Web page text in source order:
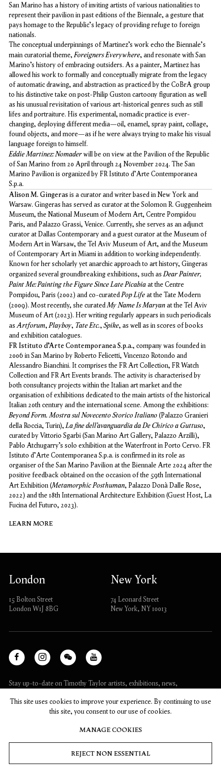
San Marino has a history of inviting artists of various nationalities to
represent their pavilion in past editions of the Biennale, a gesture that
pays homage to the Republic's legacy of providing refuge to foreign
nationals.
The conceptual underpinnings of Martinez’s work echo the Biennale's
main curatorial theme,Foreigners Everywhere, and resonate with San
Marino’s history of embracing outsiders. As a painter, Martinez has
allowed his work to formally and conceptually migrate from the legacy
of automatic drawing, and abstraction as practiced by the CoBrA group
to his distinctive take on post-Philip Guston cartoony figuration as well
as his unusual revisitation of various art-historical genres such as still
lifes and portraiture. His experimental, nomadic practice is ever-
changing, deploying different media—oil, enamel, spray paint, collage,
found objects, and more—as if he were always trying to make his visual
language foreign to himself.
Eddie Martinez: Nomaderwill be on view at the Pavilion of the Republic
of San Marino from 20 April through 24 November 2024. The San
Marino Pavilion is organized by FR Istituto d'Arte Contemporanea
S.p.a.
Alison M. Gingerasis a curator and writer based in New York and
Warsaw. Gingeras has served as curator at the Solomon R. Guggenheim
Museum, the National Museum of Modern Art, Centre Pompidou
Paris, and Palazzo Grassi, Venice. Currently, she serves as an adjunct
curator at Dallas Contemporary and a guest curator at the Museum of
Modern Art in Warsaw, the Tel Aviv Museum of Art, and the Museum
of Contemporary Art in Miami in addition to working independently.
Known for her scholarly yet anarchic approach to art history, Gingeras
organized several groundbreaking exhibitions, such asDear Painter,
Paint Me: Painting the Figure Since Late Picabiaat the Centre
Pompidou, Paris (2002) and co-curatedPop Lifeat the Tate Modern
(2009). Most recently, she curatedMy Name Is Maryanat the Tel Aviv
Museum of Art (2023). Her writing regularly appears in such periodicals
asArtforum,Playboy, Tate Etc., Spike, as well as in scores of books
and exhibition catalogues.
FR Istituto d’Arte Contemporanea S.p.a., company was founded in
2006 in San Marino by Roberto Felicetti, Vincenzo Rotondo and
Alessandro Bianchini. It comprises the FR Art Collection, FR Watch
Collection and FR Art Events brands. The activity is characterised by
both consultancy projects within the Italian art market and the
organisation of exhibitions dedicated to the main artists of the historical
Italian 20th century and the international scene. Among the exhibitions:
Beyond Form. Mostra sul Novecento Storico Italiano(Palazzo Granieri
della Roccia, Turin),La fine dell’avanguardia da De Chirico a Guttuso,
curated by Vittorio Sgarbi (San Marino Art Gallery, Palazzo Arzilli),
Pablo Atchugarry’s solo exhibition at the Waterfront in Porto Cervo. FR
Istituto d'Arte Contemporanea S.p.a. is confirmed in its role as
organiser of the San Marino Pavilion at the Biennale Arte 2024 after the
positive feedback obtained on the occasion of the 59th International
Art Exhibition (Metamorphic Posthuman, Palazzo Donà Dalle Rose,
2022) and the 18th International Architecture Exhibition (Guest Host, La
Fucina del Futuro, 2023).
LEARN MORE
London
15 Bolton Street
London W1J 8BG
New York
74 Leonard Street
New York, NY 10013
Stay up-to-date on Timothy Taylor artists, exhibitions, news,
SUBSCRIBE
This site uses cookies to improve your experience. By continuing to use
this site, you consent to our use of cookies.
MANAGE COOKIES
REJECT NON ESSENTIAL